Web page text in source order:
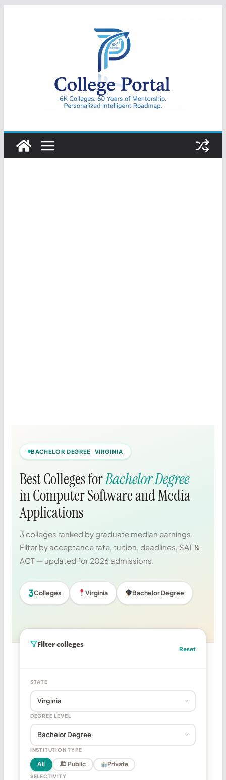
College
Portal
BACHELOR DEGREE VIRGINIA
Best Colleges forBachelor Degree
in Computer Software and Media
Applications
3 colleges ranked by graduate median earnings.
Filter by acceptance rate, tuition, deadlines, SAT &
ACT — updated for 2026 admissions.
3Colleges Virginia Bachelor Degree
Filter colleges
Reset
STATE
DEGREE LEVEL
INSTITUTION TYPE
All 🏛 Public Private
SELECTIVITY